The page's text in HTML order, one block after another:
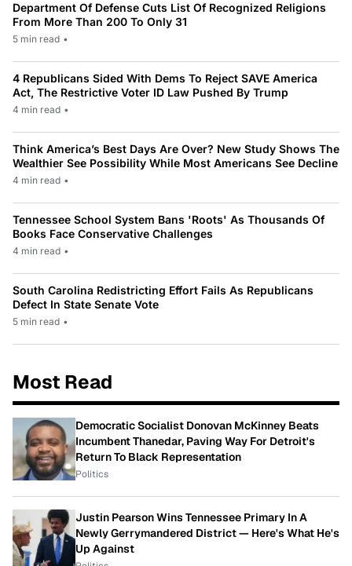
Department Of Defense Cuts List Of Recognized Religions
From More Than 200 To Only 31
5 min read •
4 Republicans Sided With Dems To Reject SAVE America
Act, The Restrictive Voter ID Law Pushed By Trump
4 min read •
Think America’s Best Days Are Over? New Study Shows The
Wealthier See Possibility While Most Americans See Decline
4 min read •
Tennessee School System Bans 'Roots' As Thousands Of
Books Face Conservative Challenges
4 min read •
South Carolina Redistricting Effort Fails As Republicans
Defect In State Senate Vote
5 min read •
Most Read
Democratic Socialist Donovan McKinney Beats
Incumbent Thanedar, Paving Way For Detroit's
Return To Black Representation
Politics
Justin Pearson Wins Tennessee Primary In A
Newly Gerrymandered District — Here's What He's
Up Against